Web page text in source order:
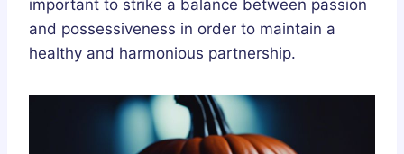
important to strike a balance between passion
and possessiveness in order to maintain a
healthy and harmonious partnership.